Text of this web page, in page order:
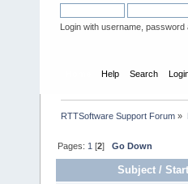
Login with username, password
Help Search
RTTSoftware Support Forum »
Pages: 1 [2]Go Down
Subject /